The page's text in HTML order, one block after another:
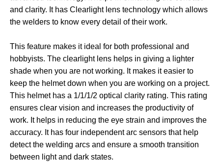
and clarity. It has Clearlight lens technology which allows
the welders to know every detail of their work.
This feature makes it ideal for both professional and
hobbyists. The clearlight lens helps in giving a lighter
shade when you are not working. It makes it easier to
keep the helmet down when you are working on a project.
This helmet has a 1/1/1/2 optical clarity rating. This rating
ensures clear vision and increases the productivity of
work. It helps in reducing the eye strain and improves the
accuracy. It has four independent arc sensors that help
detect the welding arcs and ensure a smooth transition
between light and dark states.